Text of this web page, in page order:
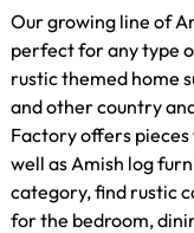
Our growing line of
perfect for any type
rustic themed home
and other country
Factory offers
well as Amish log
category, find rustic
for the bedroom,